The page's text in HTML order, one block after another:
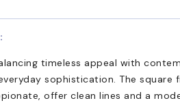
timeless appeal with
sophistication. The
offer clean lines and a